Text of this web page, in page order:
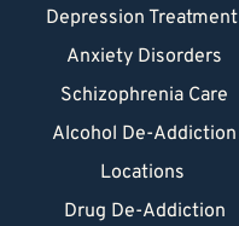
Depression Treatment
Anxiety Disorders
Schizophrenia Care
Alcohol De-Addiction
Locations
Drug De-Addiction